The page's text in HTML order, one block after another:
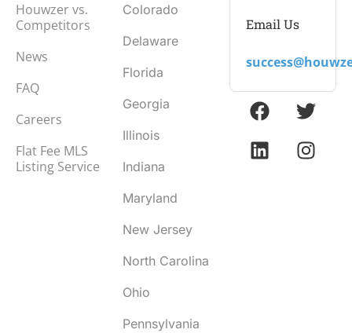
Houwzer vs.
Competitors
News
FAQ
Careers
Flat Fee MLS
Listing Service
Colorado
Delaware
Florida
Georgia
Illinois
Indiana
Maryland
New Jersey
North Carolina
Ohio
Pennsylvania
Email Us